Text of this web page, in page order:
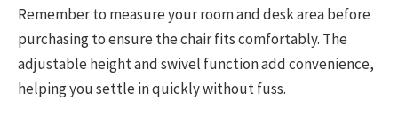
Remember to measure your room and desk area before
purchasing to ensure the chair fits comfortably. The
adjustable height and swivel function add convenience,
helping you settle in quickly without fuss.